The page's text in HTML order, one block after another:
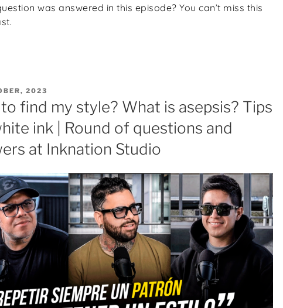
was answered in this episode? You can’t miss this
2023
find my style? What is asepsis? Tips
ink | Round of questions and
at Inknation Studio